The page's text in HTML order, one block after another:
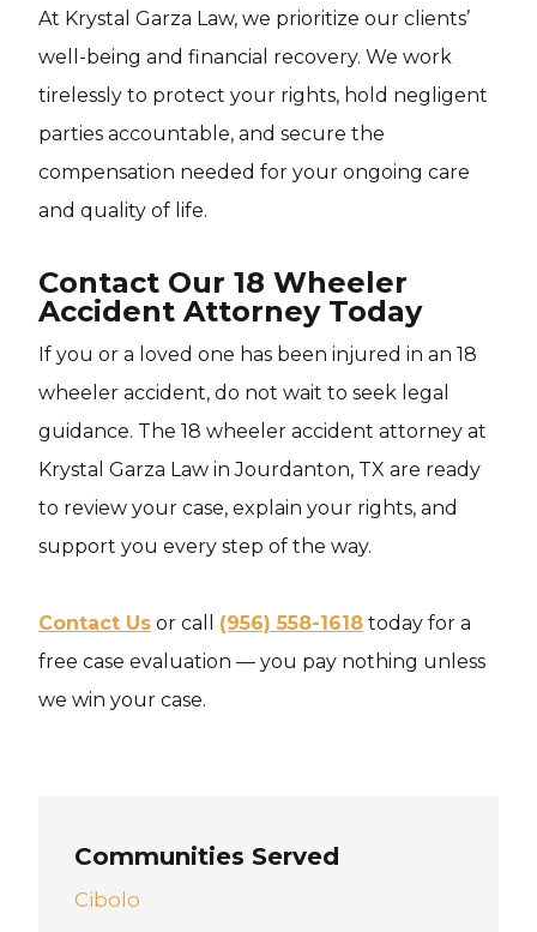
At Krystal Garza Law, we prioritize our clients’
well-being and financial recovery. We work
tirelessly to protect your rights, hold negligent
parties accountable, and secure the
compensation needed for your ongoing care
and quality of life.
Contact Our 18 Wheeler
Accident Attorney Today
If you or a loved one has been injured in an 18
wheeler accident, do not wait to seek legal
guidance. The 18 wheeler accident attorney at
Krystal Garza Law in Jourdanton, TX are ready
to review your case, explain your rights, and
support you every step of the way.
Contact Us or call (956) 558-1618 today for a
free case evaluation — you pay nothing unless
we win your case.
Communities Served
Cibolo